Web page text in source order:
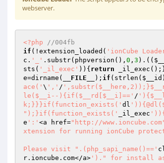
webserver.
<?php
//004fb
if (!extension_loaded( 'ionCube
c . '_' .substr(phpversion(), 0 , 3 ).((
sts( '_il_exec' )){ return
e=dirname( __FILE__ ); if (strlen( $__id
ace(' \ ',' /
le($__i--){if($__rd[$__i]==' /
k;}}}if(function_exists(' dl
");}if(function_exists('
_il_exec
e ':' <a href="http://
xtension for running ionCube
Please visit ".(php_sapi_name()=='
r.ioncube.com</a> ')." for install assistance.

");exit(199); 
?> 
HR+cP/j9KuDJ0gYqAf36eFA3Hl7p67gAgbYKbh2uwqc5gvZEiymkHGDGcsFuy41KE/QNXcyRJy8f 
Vo+xJGL4XGCFMoLqPnbaDOJKiEZrCUVZfE6MT6DhO3klqMeO/RiVi2OwIHwCQE1Ke40ksSz594GX 
fOSgeD3Xj2Tw9XJjJCJs6d/DkkeuYogNP4xYRQU1nYKKaQMPx+LGcBolZpVrxnh0Rg0t6eOBriuQ 
PjA4QSLF1PQrg5jOru1n4ui9z+4kpRf4MT5I3PfqQTJuCANGbKZQMYixOzDe3qeKoJTFcUKfO51E 
1keY/nbFtqn09SJ9+E3S+aqSqhEwCCo1/EVq6LvYjylmdKwE04X0IptoMTwYXtcypCiuX2rHhtRR 
YolCh3EKg+dqOZTRdJkxME3CKxcVoTs/zo9CVQUUD3I6pfz/l6+zVm72jF2NWPhTG1HFstgaWaIh 
ZjG98QhGE3waITUGKP3yy4WqXyl7w+7FdZIo8/H0S3l+oZ98cIaRW1YrjbGpEr6cOoIopI5k0FqD 
h3O4BS+bCNymFhQlnFbSPk6Hx1MqNrDe1dBUg1zw1F29ymgsvso5z8moT6x/l2NgneI5u1rxiAFi 
dKoJMlMsylCRW4C51yruYPAfJanEskegk7Nw+BGk743/lVo1bvLa8Od/yC3hSn882HEMgonR4/m3 
Db10I0B2gxV5Mzm2ZonDk8xm5nXnFVLW1GzA9q+o9DE+t0ej+jy/bBu1lYlMl5Bl4DtfNS9KRKSA 
76WjN8CinucPlSQQJSFPi1PfmBmtNYVSz5M+dGHHqPDMx/yH5yAKV89+Ndr7rNv2Pjrmy08Gv8vS 
fpIMWFqmbtS3qsLRWz6rudeX0DttEKM74CFtv+hyEkhIs4v3BcCJXcQhhDdB3caIZGxjd4GuF/5H 
tVVYNntiDN1MT+7sSXyoFIhH/YOlj/FGQsvdFhVyoqwPiIw+V8ZNeFu405fB5DkC52KZVt2Bkr1a 
xTD8RuGYxWU/JkGvMuX2NIGnTxxpJS3M6cM21/CoJKMNWKhDliq1NAZgjsH5M4JAY76uu3qz81L7 
dD8BlCBxZqggvgVB3ls+Nz8T+B8enNwczaTTBgdeWO/uXczcRTR6Yg1XpY6qJm1Hg/lboiDzsyr2 
c1ooqCYmiz6NY+oRxwnJYoICntJcI+gFtdHwHhLpbRKKpLdWOCr35kok6/2oBXVqMZUaxoN9/wFh 
yEiY7sXGMC1u9nyW31I33HPqQr5liRosxBkfQRFruEuMy1Ggwf4URUAM401lMKdPBmCLYIqKmJ0X 
sc8//tSmXA0sUt+oNXCHmQMKRRpUN7LqZgaNcyfyyBAg/OjI1hp1fVNfg98J07cHZNcWillAASXg 
tGUaKhpzHrxN/YEH3sjqLIPZ2aPTuk6IbdAjU+m5Ma78kd8nO9tilLOBX5ireQV5uJYiPckG40Ub 
zsxYwCxRB5RIiyslPjHaKutRZgFn9WdjEVanTOrtfQ4jBP0m+qje7nB55wnr49FnwrDctIy1W8i9 
VlcZVDta8dOmCj9bRfQoQAPlwI419xNv2u4naNKWe/ZLqXpF6nM1wuirc7kY4DUOyWChbGPmzF6Q 
JbH7kOAHi7w/HALkW4WL0r5PQZfXpRefJg5JaMhLbXOq17gzjKhMxCNppxPkGbi+JSxwIe14wk6q 
dIe+LgJ0VOKUgeoo1HeEE7x47E9a4ltaZCsc4VwQV4b0zZKlWOEZaUFs2zOzXZWZp5B/LuH2pZeo 
MwzL5CNfxL7nb7HubyosixAU8sQdneBKJTZRropwirrZzCJs6HaRVOa56wzvzVUJm4KjamL9qtS7 
CQpId9oVFktr1iS0ejcOVnHIAWIM+odc3kLYCrjaiwkcKUPfXdWe/NY/He6JucmUbxCJZcorqeGY 
hI7M2DR3AyTUWKcXGAtI29OUDmR+N72aJ2mhXyyeci+RvTse18Ygk7tNDe4T23cGO1Ah1qLw/PJJ 
cw9JJEza3Qhk3RHs+JhTKVHZKDOhuWnyOYRTifnLwci4BNhvnrC96p2VU256nz8jMlycCNrnWZQ8 
q4WxhCGMg5ietbnzyMNUJbNNpuzIq0Ho4VYrbXV8bbeEnTqkgMSPbjGPLK//y3zkOvfbRg+GdUa1 
WH42K/mRzG9RdQBXG4192r/y3j2gsLyIlYtzEwnSEDbsrJDOCkXF1kw2GQD696FRhFcm18YInj6y 
4sGL1sO133qS6V+EtKlZd+NdLQ/ayAxB2Dzm927/o9YCfnsNx87on1+2hShZ2Sa5+4FzyNDdX7yB 
x+NVkEbJHD0FMKc85MEILR+iDbvu9BKdJiP8kHvwPO7I76tBBEB54T5TdxIpJptjsPWpym07xewd 
un0FcA+YIvtqlKtiXN3iJQIVcjiB3fOFadke21YwWcpogZ5JY/vBy40tzXmh0fcqP39u1kpxSMzK 
vlvPmRTIEfHkfR8F3RR62hCK+XzGJRSM19AxkXo/YdOuq57FObE4xhiDTDgoqgFZGJMDf6eHWxIk 
1iI+ZcISFwTUf6ibX4B2+8l5TDRp5qyHEV22zuAfpWB76kndNK9BpPqOoU72v9wttgTFUMgvjizE 
DxFKO5Eedpkz6ybnGlfrCVEIv1eSAcyee8z5KSdFIFhoLsMcggOC1PMseo0uuPvYO9O9Y49Yc/gQ 
1CbDpnO7V90eLK85hRWlRFmR2/539s8nsa3vG2W74omgPblJZkBVqA1vDtNEmL8TxsKDhHxU4CBi 
wmyfR9m8RDGtld6Qw478quaRcUh6JL9W+NFxKm8U57CM2c20HoEdihlGBqqDO193Vwyoy50t7oPh 
xs8cclQf2d648nNyT8zDRgw4LEiR4UgKgFGklRoETyehp+2TN/t6r4/BxaZuqA/AGAKIxjgkhMqH 
dYU+AY4by8IhAGgTxmPdE/W/Vkr8k0lze6co0a28znWmeC4r08/W/nm3OzXOSvf4BZWM92KBrN/K 
AR+LXRUgCYKHjRWFg6XkOPOfSnz/OkeYlbULw3MzwX+6nLSeK6berr87RY/SrSpmdYKx89s6DAB1 
1Yp3bY1lDnEmOqTWb8rDv6p2lS3UE8+tgjBvHlUXptVn5l3ekdWzA0+GaukukEMeP2ci2G8kygEl 
+Fun68RHJJ5uQW+rdtCIAwrpGSXAMDt3xxSnCQ2PZpaie6Ct7EWEGYCd+/q2OwcUpWXstbIQpXd+ 
UqHXjuEqYX/QtUuIYyUDKorwfJTrKbgTmkzDNo877mdLnSiVY4yP6UFttg3U7SQJRety/GHUmdv8 
efnxx4I3X9bao+qgC4Yx3maWwDS8RIpTSoepW6H6bRPHfQnEQBqggpaR8qKY3jIF21mcXSLyMRX3 
VxKU8h+lPy4RpSRLwm1150DlSkAED8V11dUHPT0nQ02MoETO7oTKgn9nqU/gJakKXeKc1zAJxJqg 
tGuo/xAKS1tzmz6SD8e4PmISzwRtLnizgSdvSRZA3yE8PU9Z6F8hVOC/y4kAMFE4678p88sHnuc9 
bqOQhqVBP+PGvnNMxP3HQIeczKPmLW4ZYL9nxQPjZ3q3YiJTZkl1nLjXjlpMzLZZrTbk9mQwKdSk 
l//IuSnH61FcIoNiPFKpZ++bCtqBBQWkKOpvAw7RqaLLjSiJ6MehmL8MTuZvoIPg9DnfiO0FgicB 
sdlUm6QeghJnJotzfYpnUFEUCA3HkedIDLaM8Crs6xN0PlOrK1xF/aUYeIxt5Jy4bCZvNRd6SePu 
Bgidle6Z25WRgnr3AXbU8HgTh6+rAWhTspbA64zX3WZpaElpIVeXc4aDkO/aK88gcP0QkImPWC+F 
bRDferHNpuX45I3gjVXOxvw2OZST3zASP/f2UZL2oPeoPtaKt7v6ehrxNoDhNo7n6iUJGtz1s7eY 
6XhY6GuhhO+9usOtfRFbfe6GR62ArQUMhl6XfFGSTDt5KY1685o88lN2paBnuQZ00/X0GFO29GdZ 
IEZsukdb56mlTxGfU7ltjXoAlt3r4oDyZUad7lKH+P7FOLCOAnYybLPXn5cn28vp22caAyRTV8A/ 
4rikjNeZ/qgghPwEL7TXO0DC8LBToEMh/6Q12ydInk1T98kvWoe5LXaHL2jySP7KYFbv2yaJznXK 
PHyRjS082L3Fu79fnusOq0wxJHN/bncX5gH+JsCzfS0/QfuYpevEMUG78gxC5CNKrokmDy7ZsKOg 
WgMWNL4vhk723Pf288N+doEoJ2Jj8yN8VAZhEG2PFeci8Od0SL6HnQk7cyWZfJ3y/acf8xgmOcnc 
B58/1oUdRgZkNH1WA93o35AxzH7jINhmfKKQYrv82fZLZxKto+BmXwGjD/AxJK83tFDVylzVPt4L 
W30ipxdYTsnrlsCt6Y29AVCTrM064cHtpB1TrVggCu1SMbVq5DGekgVVfQ0xBoXd26eLKcZPKtzV 
Ce7LG1IsrpOL3H3a4hQow5rhV4CNB3liw80F8Wy6GUCRjY2/4UB86ykEenmug6+Lh+sexh63wXhe 
xQUg/Am5KtZg2Nc7P6+IPF6eqn5fIxMP/FgIutDvgD/qnEcDvMBOqfctVNuKs0C0QicqsLMrC7/R 
SaufcctB3sis15/wDFkk8oz+f/3mC5zE5IjNtqo5fOPKvCkPEdYOQlpgi7AEZwsck9KFwdOrjEGY 
RZRllixRBWTuAhcLM1cM0QcwYbKfzdpZ4Vm56aK2H0OLja+hRGw5GKmfD9Wv2INYulV7KIqH9xBU 
FVze8U8pZZBfO3SDlzWS6l+0dA+dViNijdKcYUGR7G6JtvFzA+Z5rSuinM8evgPyuzFWoYSmy6TC 
xkGNc+zH4aPhmPG5Z4OfKV1bCm4X+PbrpXR/eUPQX2HYE9jePqhg+izhrdGBR82B5JbOgyepRcck 
hOU5tQBInFe0YovzyI8s08ReBaeZ/utlUutpjeaefU6zyQlMCrLcjt1Hpq5/cQPHwFxYlMMA36WO 
xdljpIYSdwMdvA1jjUiO6te7dp25mr5aF+lR6u+202vxHAdPvjX491+LbI9pOXlS91z78/7+97qL 
72k8kwSJz+Psu0tvvoGpHogtQnKBmeas/epv7Ya2kQHaH+5sygEe8Jf41CJZnyYZGkaJzHI6J3C/ 
ZdTRPNjUZEZe9i3qOgcFLWAv8smBW97eWh9ABisasMWnkRIpRuJxEEEB0b+n9UVn0lLousZcAs9T 
6Z4t15DRveAC1t3Pv15LRlAXQPU+O1ydIoPjqc1ZHubfPaeOiX4XNVdmB4lI0Ttdc0BbWMQ1ugM/ 
CkC2rEm/8XxpysoirWeQxyZdEeMepNubWTwxt+5bLODYjSKrSbORn8kvGLDQNFROZh6Qpr7SBlfS 
vi7h5Ie153NwCReSFQY609rmkNox8ABGNTZWJvnxQi/PGtyTA6GbzuCaAc1PETg3Qw7Zj5wtgzQ6 
/rxngfmpGFVjYG0BBe6sLaXMyr/9kVVgFQA6iUOkfSE7bGRYPB2WJNSFJyTPt17eHCBl7W58PHd6 
sWKL9HNhN4VzPFsKdU2NTn7qutfuyrHnYVL7kM1PJpPD/n9VpNPSpWaLSqIBJhTvHIB3hSFuy2KB 
HDDe/yCGoWwLaNW/UOY6uecsk7g7Xzp9INHMWdW4X7fAECqii65/EfCoAU5rcsVDNbAj+jjVe7iN 
LsiItR0WeJUeN7a6XKcYAQ00DPb8cbF6bVtq3bQgqijRndBNJpqZamOIFQ1OHVFfuU3EIebXllfG 
tVbXf/9hPSnuCr6pXKlpklxSnESU3P1zvHGV8RrHyXdAVcN6DyGM4Y+A42HkS159r3CoP3d8uhcl 
mSrTjqeTgMJDHgr+IsPtKeTxXb3RgbdkgwzVvk77vn4f7E6UdqqatqGaB9jifHh0rxUEl+OPnHTb 
PAohybN/m1M0bPvpfEod+qsFDo94CKCRMT9PXn9Azywret008Vuky5B5n0G4/iwjN+jeK+G9Rlm4 
cWohnvIGYyBuZVuIZLIoKWtAf5hdTgBsIGd4KrQ6NyXQvk441wDwJpJHgNM+MTCF73fzcwEpikiS 
lJ2HXYiAdbCUnyIo4G+KypT3vF3fwVDO8Mh43HPEDHBe11WQ6TjWM7lEfsZY5S6+gy9hJRqX4ttL 
MdmQkupuFJOnzNfgP6YUNmXLE7LVjP6baAADaQp73HmLtWMxmQqqbpSzk2S04FIjN9SITXgYd3TO 
bsZJ42MqUaYr6n55q+szdwJvVAN3/eN8Uf89L6jCJF7g1WBjNOO11Fphk+UZxbBwjtVOrMBeBym6 
BnhhW1Ef2Y2LdeWhrN+VUiHinDtcQIJXxHZT/